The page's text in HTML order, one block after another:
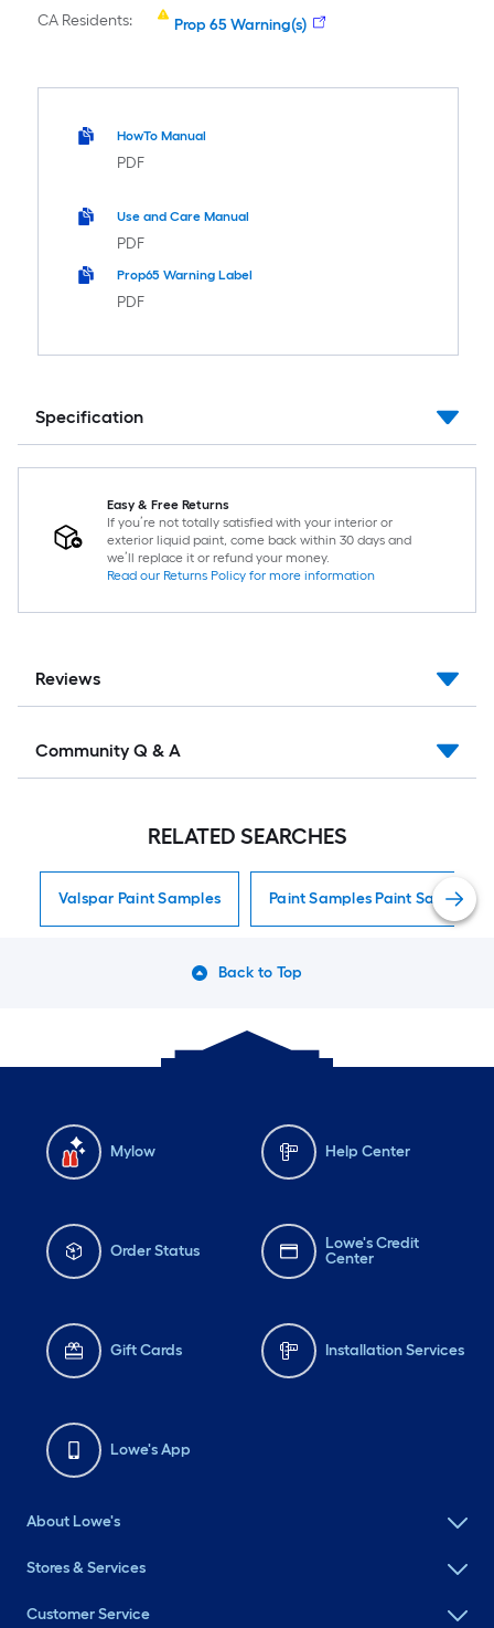
CA Residents: Prop 65 Warning(s)
HowTo Manual
PDF
Use and Care Manual
PDF
Prop65 Warning Label
PDF
Specification
Easy & Free Returns
If you’re not totally satisfied with your interior or
exterior liquid paint, come back within 30 days and
we’ll replace it or refund your money.
Read our Returns Policy for more information
Reviews
Community Q & A
RELATED SEARCHES
Valspar Paint Samples Paint Samples Paint Samples
Back to Top
Mylow Help Center
Order Status
Lowe's Credit
Center
Gift Cards Installation Services
Lowe's App
About Lowe's
Stores & Services
Customer Service